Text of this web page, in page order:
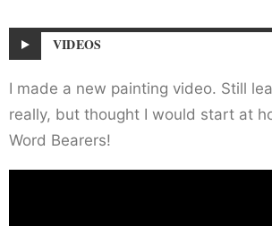
VIDEOS
I made a new painting video. Still
really, but thought I would start at
Word Bearers!